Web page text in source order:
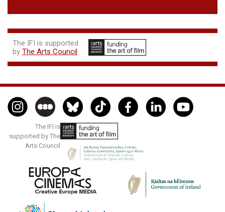
The IFI is supported
by The Arts Council
The IFI is
supported by The
Arts Council